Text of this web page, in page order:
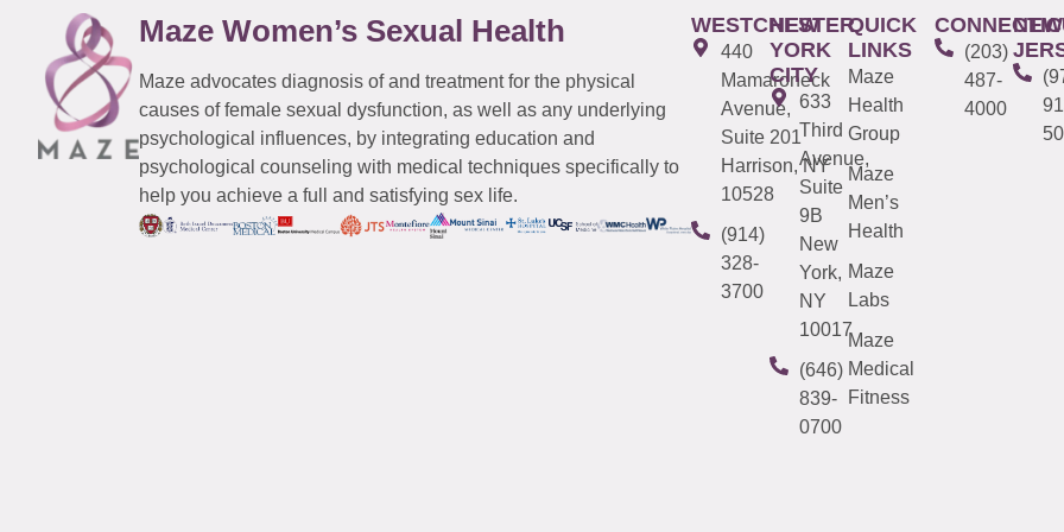
Maze Women’s Sexual Health
Maze advocates diagnosis of and treatment for the physical
causes of female sexual dysfunction, as well as any underlying
psychological influences, by integrating education and
psychological counseling with medical techniques specifically to
help you achieve a full and satisfying sex life.
WESTCHESTER
440
Mamaroneck
Avenue,
Suite 201
Harrison, NY
10528
(914)
328-
3700
NEW
YORK
CITY
633
Third
Avenue,
Suite
9B
New
York,
NY
10017
(646)
839-
0700
QUICK
LINKS
Maze
Health
Group
Maze
Men’s
Health
Maze
Labs
Maze
Medical
Fitness
(203)
487-
4000
NEW